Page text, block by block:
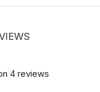
4 reviews